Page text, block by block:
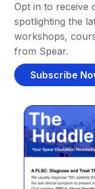
Opt in to receive
spotlighting the
workshops,
from Spear.
Subscribe